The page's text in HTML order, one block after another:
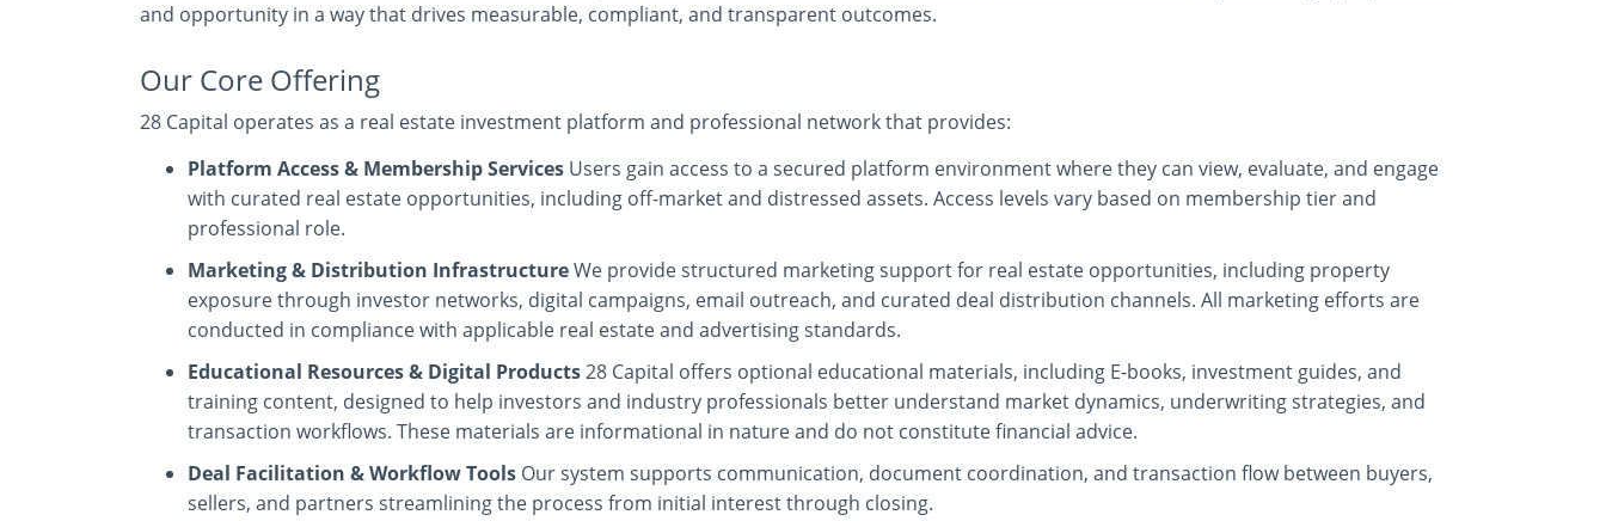
and opportunity in a way that drives measurable, compliant, and transparent outcomes.
Our Core Offering
28 Capital operates as a real estate investment platform and professional network that provides:
Platform Access & Membership Services Users gain access to a secured platform environment where they can view, evaluate, and engage
with curated real estate opportunities, including off-market and distressed assets. Access levels vary based on membership tier and
professional role.
Marketing & Distribution InfrastructureWe provide structured marketing support for real estate opportunities, including property
exposure through investor networks, digital campaigns, email outreach, and curated deal distribution channels. All marketing efforts are
conducted in compliance with applicable real estate and advertising standards.
Educational Resources & Digital Products28 Capital offers optional educational materials, including E-books, investment guides, and
training content, designed to help investors and industry professionals better understand market dynamics, underwriting strategies, and
transaction workflows. These materials are informational in nature and do not constitute financial advice.
Deal Facilitation & Workflow Tools Our system supports communication, document coordination, and transaction flow between buyers,
sellers, and partners streamlining the process from initial interest through closing.